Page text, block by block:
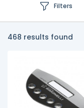
Filters
468 results found